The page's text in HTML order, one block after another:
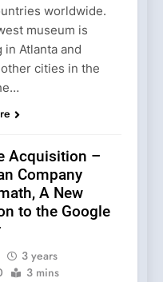
worldwide.
museum is
in Atlanta and
cities in the
Acquisition –
Company
A New
to the Google
3 years
3 mins